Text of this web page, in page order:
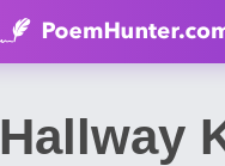
Hallway